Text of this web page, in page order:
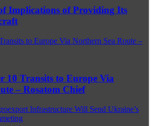
Implications of Providing Its
to Europe Via Northern Sea Route –
10 Transits to Europe Via
– Rosatom Chief
Infrastructure Will Send Ukraine’s